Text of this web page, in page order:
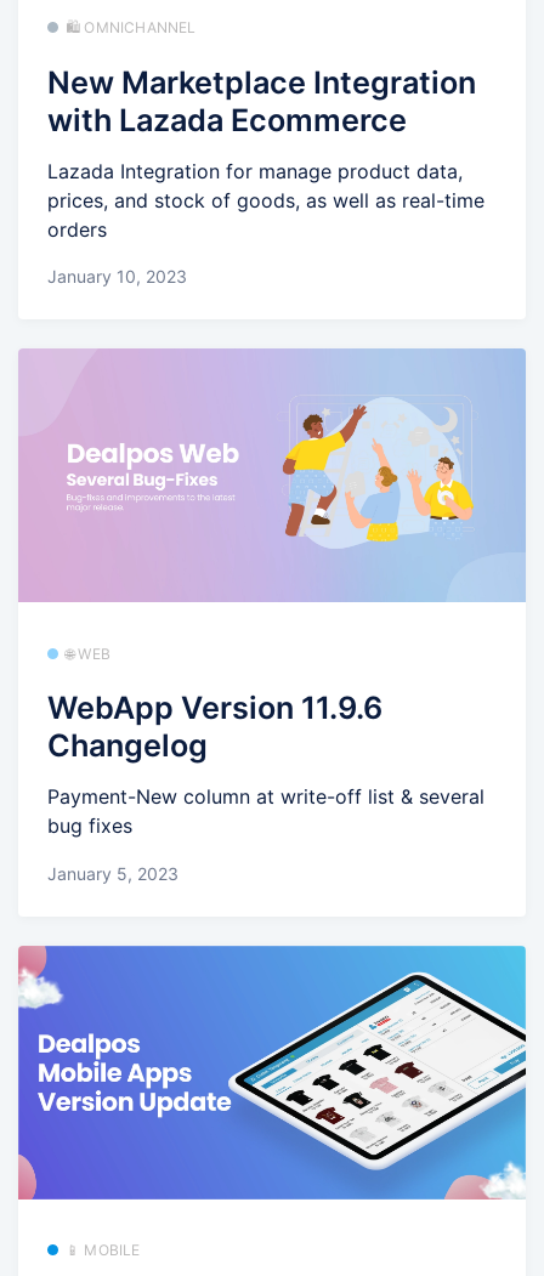
🛍️ OMNICHANNEL
New Marketplace Integration
with Lazada Ecommerce
Lazada Integration for manage product data,
prices, and stock of goods, as well as real-time
orders
January 10, 2023
🌐 WEB
WebApp Version 11.9.6
Changelog
Payment-New column at write-off list & several
bug fixes
January 5, 2023
📱 MOBILE